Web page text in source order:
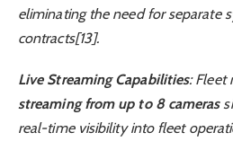
eliminating the need for separate
contracts[13].
Live Streaming Capabilities: Fleet
streaming from up to 8 cameras
real-time visibility into fleet